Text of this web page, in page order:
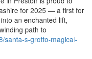
for 2025 — a first for
an enchanted lift,
path to
santa-s-grotto-magical-